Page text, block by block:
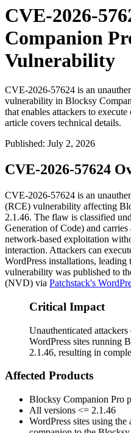
CVE-2026-
Companion
Vulnerability
CVE-2026-57624 is an
vulnerability in Blocksy
that enables attackers to
article covers technical details.
Published: July 2, 2026
CVE-2026-57624
CVE-2026-57624 is an
(RCE) vulnerability affecting
2.1.46. The flaw is classified
Generation of Code) and
network-based exploitation
interaction. Attackers can
WordPress installations,
vulnerability was published to
(NVD) via Patchstack's
Critical Impact
Unauthenticated
WordPress sites running
2.1.46, resulting in
Affected Products
Blocksy Companion Pro
All versions <= 2.1.46
WordPress sites using